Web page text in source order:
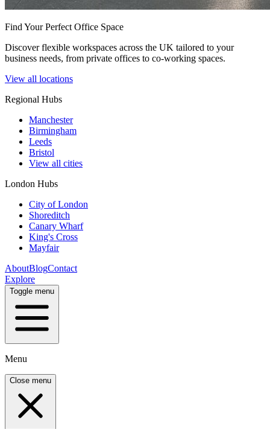
Find Your Perfect Office Space
Discover flexible workspaces across the UK tailored to your
business needs, from private offices to co-working spaces.
View all locations
Regional Hubs
Manchester
Birmingham
Leeds
Bristol
View all cities
London Hubs
City of London
Shoreditch
Canary Wharf
King's Cross
Mayfair
AboutBlogContact
Explore
Toggle menu
Menu
Close menu